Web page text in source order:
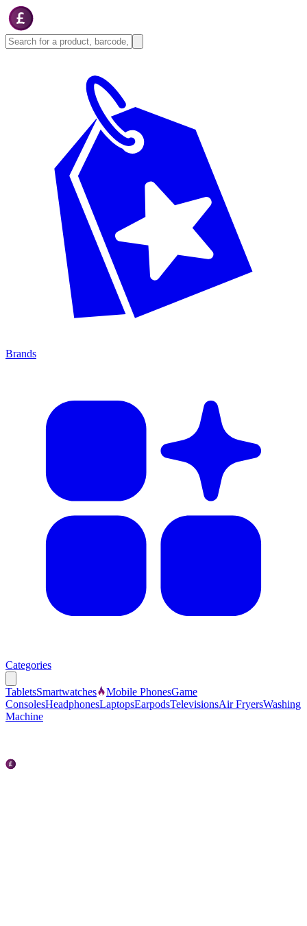
Brands
Categories
TabletsSmartwatches Mobile PhonesGame
ConsolesHeadphonesLaptopsEarpodsTelevisionsAir FryersWashing
Machine